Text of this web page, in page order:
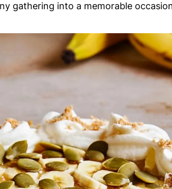
gathering into a memorable